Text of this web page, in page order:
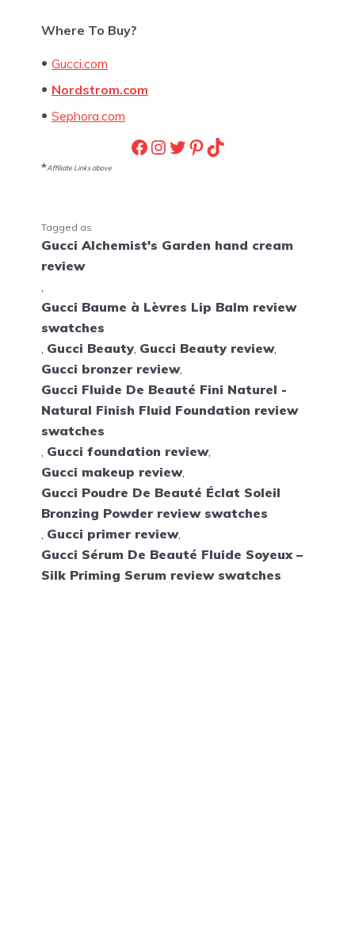
Where To Buy?
Gucci.com
Nordstrom.com
Sephora.com
Facebook Instagram Twitter Pinterest TikTok
*Affiliate Links above
Tagged as
Gucci Alchemist's Garden hand cream
review
,
Gucci Baume à Lèvres Lip Balm review
swatches
, Gucci Beauty, Gucci Beauty review,
Gucci bronzer review,
Gucci Fluide De Beauté Fini Naturel -
Natural Finish Fluid Foundation review
swatches
, Gucci foundation review,
Gucci makeup review,
Gucci Poudre De Beauté Éclat Soleil
Bronzing Powder review swatches
, Gucci primer review,
Gucci Sérum De Beauté Fluide Soyeux –
Silk Priming Serum review swatches